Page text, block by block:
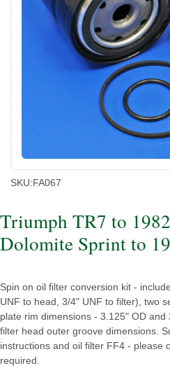
SKU:FA067
Triumph TR7 to
Dolomite Sprint to
Spin on oil filter conversion kit -
UNF to head, 3/4" UNF to filter), two
plate rim dimensions - 3.125" OD
filter head outer groove dimensions.
instructions and oil filter FF4 - please
required.